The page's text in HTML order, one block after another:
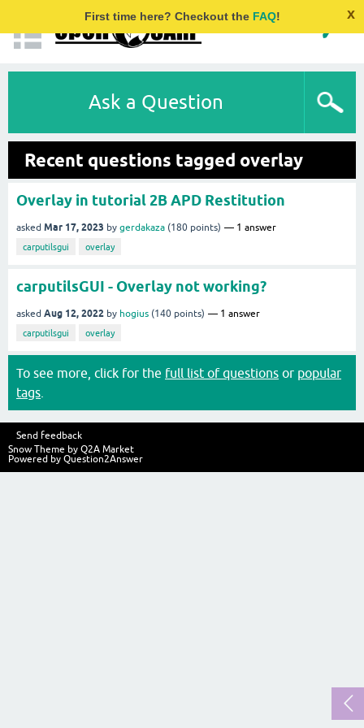
First time here? Checkout the FAQ! x
Ask a Question
Recent questions tagged overlay
Overlay in tutorial 2B APD Restitution
asked Mar 17, 2023 by gerdakaza (180 points) 1 answer
carputilsgui overlay
carputilsGUI - Overlay not working?
asked Aug 12, 2022 by hogius (140 points) 1 answer
carputilsgui overlay
To see more, click for the full list of questions or popular
tags
Send feedback
Snow Theme by Q2A Market
Powered by Question2Answer